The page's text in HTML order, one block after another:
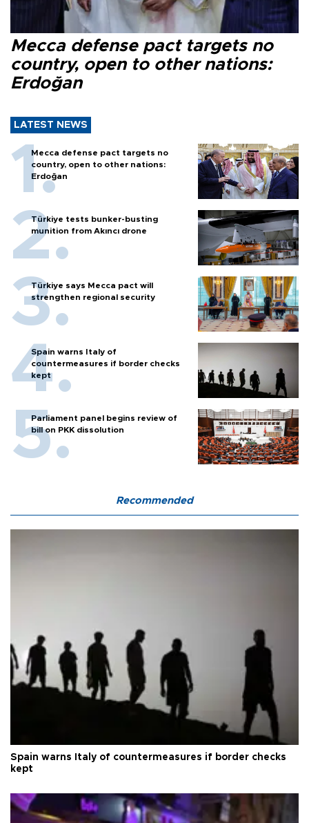
Mecca defense pact targets no
country, open to other nations:
Erdoğan
LATEST NEWS
Mecca defense pact targets no
country, open to other nations:
Erdoğan
Türkiye tests bunker-busting
munition from Akıncı drone
Türkiye says Mecca pact will
strengthen regional security
Spain warns Italy of
countermeasures if border checks
kept
Parliament panel begins review of
bill on PKK dissolution
Recommended
Spain warns Italy of countermeasures if border checks
kept